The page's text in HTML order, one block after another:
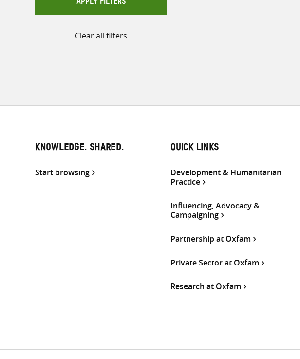
APPLY FILTERS
Clear all filters
KNOWLEDGE. SHARED.
Start browsing
QUICK LINKS
Development & Humanitarian
Practice
Influencing, Advocacy &
Campaigning
Partnership at Oxfam
Private Sector at Oxfam
Research at Oxfam